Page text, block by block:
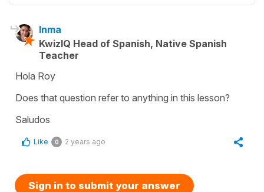
Inma
KwizIQ Head of Spanish, Native Spanish
Teacher
Hola Roy
Does that question refer to anything in this lesson?
Saludos
Like 0 2 years ago
Sign in to submit your answer